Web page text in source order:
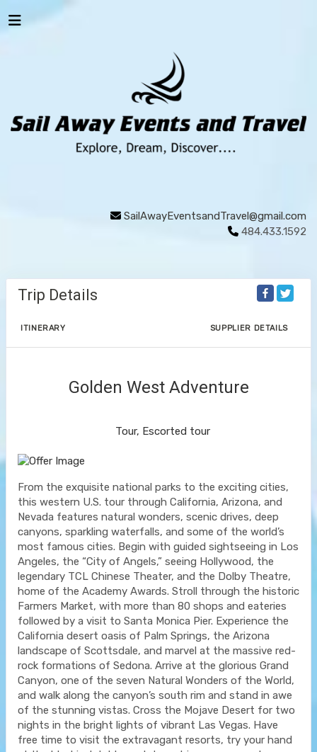
SailAwayEventsandTravel@gmail.com
484.433.1592
Trip Details
ITINERARY SUPPLIER DETAILS
Golden West Adventure
Tour, Escorted tour
From the exquisite national parks to the exciting cities,
this western U.S. tour through California, Arizona, and
Nevada features natural wonders, scenic drives, deep
canyons, sparkling waterfalls, and some of the world’s
most famous cities. Begin with guided sightseeing in Los
Angeles, the “City of Angels,” seeing Hollywood, the
legendary TCL Chinese Theater, and the Dolby Theatre,
home of the Academy Awards. Stroll through the historic
Farmers Market, with more than 80 shops and eateries
followed by a visit to Santa Monica Pier. Experience the
California desert oasis of Palm Springs, the Arizona
landscape of Scottsdale, and marvel at the massive red-
rock formations of Sedona. Arrive at the glorious Grand
Canyon, one of the seven Natural Wonders of the World,
and walk along the canyon’s south rim and stand in awe
of the stunning vistas. Cross the Mojave Desert for two
nights in the bright lights of vibrant Las Vegas. Have
free time to visit the extravagant resorts, try your hand